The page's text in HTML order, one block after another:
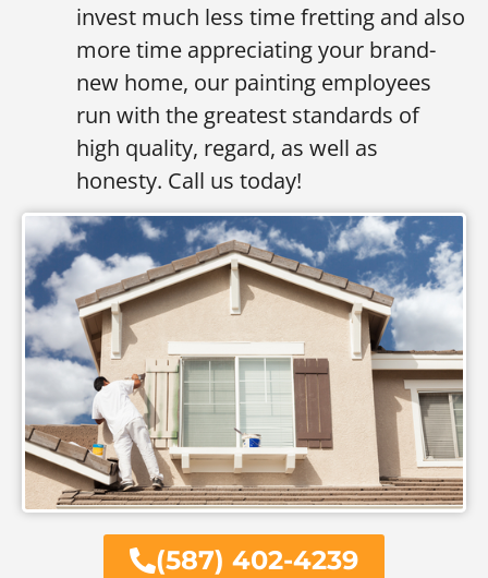
(587) 402-4239
invest much less time fretting and also
more time appreciating your brand-
new home, our painting employees
run with the greatest standards of
high quality, regard, as well as
honesty. Call us today!